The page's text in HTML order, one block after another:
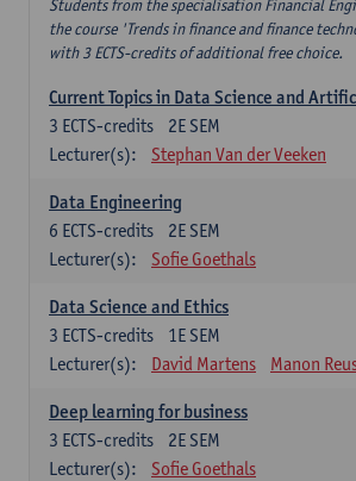
Students from the specialisation Financial
the course 'Trends in finance and finance
with 3 ECTS-credits of additional free choice.
Current Topics in Data Science and
2E SEM
3 ECTS-credits
Lecturer(s):
Stephan Van der Veeken
Data Engineering
2E SEM
6 ECTS-credits
Lecturer(s):
Sofie Goethals
Data Science and Ethics
1E SEM
3 ECTS-credits
Lecturer(s):
David Martens Manon
Deep learning for business
2E SEM
3 ECTS-credits
Lecturer(s):
Sofie Goethals